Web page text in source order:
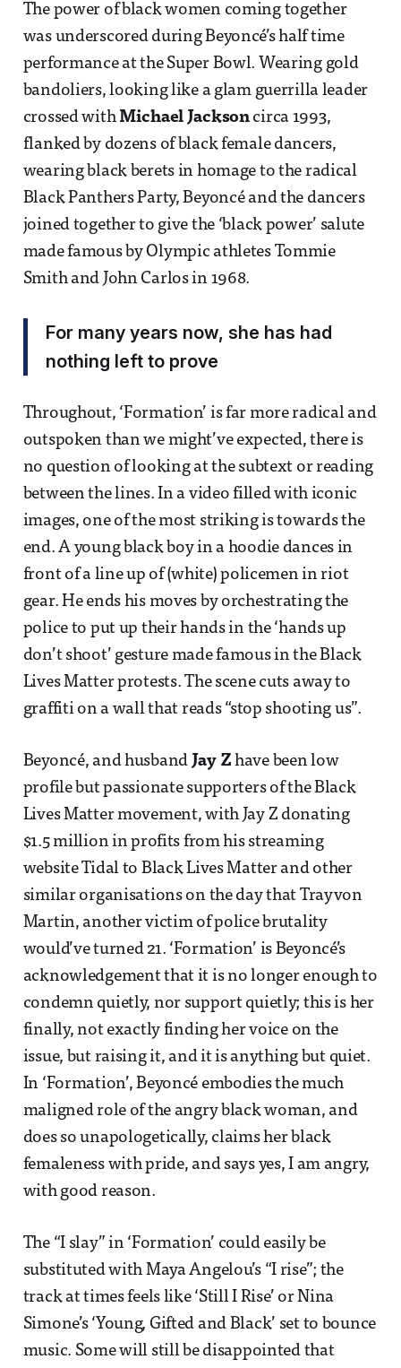
The power of black women coming together
was underscored during Beyoncé’s half time
performance at the Super Bowl. Wearing gold
bandoliers, looking like a glam guerrilla leader
crossed with Michael Jacksoncirca 1993,
flanked by dozens of black female dancers,
wearing black berets in homage to the radical
Black Panthers Party, Beyoncé and the dancers
joined together to give the ‘black power’ salute
made famous by Olympic athletes Tommie
Smith and John Carlos in 1968.
For many years now, she has had
nothing left to prove
Throughout, ‘Formation’ is far more radical and
outspoken than we might’ve expected, there is
no question of looking at the subtext or reading
between the lines. In a video filled with iconic
images, one of the most striking is towards the
end. A young black boy in a hoodie dances in
front of a line up of (white) policemen in riot
gear. He ends his moves by orchestrating the
police to put up their hands in the ‘hands up
don’t shoot’ gesture made famous in the Black
Lives Matter protests. The scene cuts away to
graffiti on a wall that reads “stop shooting us”.
Beyoncé, and husband Jay Z have been low
profile but passionate supporters of the Black
Lives Matter movement, with Jay Z donating
$1.5 million in profits from his streaming
website Tidal to Black Lives Matter and other
similar organisations on the day that Trayvon
Martin, another victim of police brutality
would’ve turned 21. ‘Formation’ is Beyoncé’s
acknowledgement that it is no longer enough to
condemn quietly, nor support quietly; this is her
finally, not exactly finding her voice on the
issue, but raising it, and it is anything but quiet.
In ‘Formation’, Beyoncé embodies the much
maligned role of the angry black woman, and
does so unapologetically, claims her black
femaleness with pride, and says yes, I am angry,
with good reason.
The “I slay” in ‘Formation’ could easily be
substituted with Maya Angelou’s “I rise”; the
track at times feels like ‘Still I Rise’ or Nina
Simone’s ‘Young, Gifted and Black’ set to bounce
music. Some will still be disappointed that